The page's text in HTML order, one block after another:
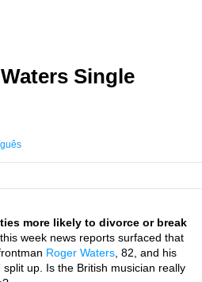
Single
more likely to divorce or break
week news reports surfaced that
Roger Waters , 82, and his
split up. Is the British musician really